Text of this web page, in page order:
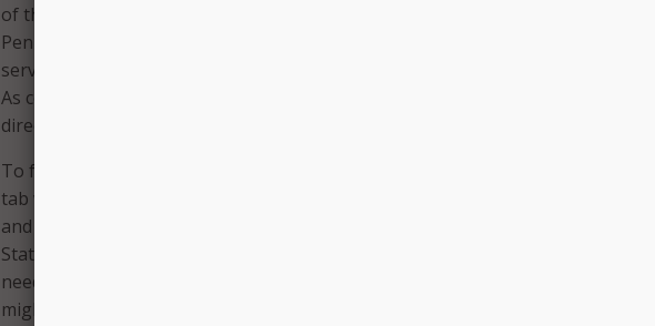
of the new PA.gov will create a service-focused, single-site experience where
Pennsylvanians will now be able to search on the PA.gov homepage for a
service and the results will direct them to the service they need in one user
As commonwealth agencies continue to transform their pages, the services
directory will evolve to include more services.
To further improve user experience, the new website features a primary
tab where services are listed at the top, a search bar to help find topics and
and an agency directory where services will be organized by commonwealth
State leaders said this will help residents find what they’re looking for, without
needing to know which agency provides the service or even which services they
might need.